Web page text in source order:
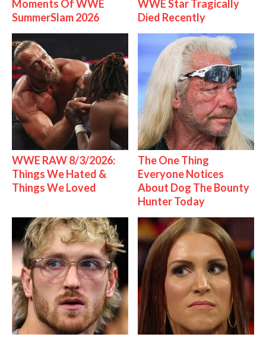
Moments Of WWE
SummerSlam 2026
WWE Star Tragically
Died Recently
WWE RAW 8/3/2026:
Things We Hated &
Things We Loved
The One Thing
Everyone Notices
About Dog The Bounty
Hunter Today